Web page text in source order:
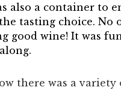
also a container to
tasting choice. No
good wine! It was
there was a